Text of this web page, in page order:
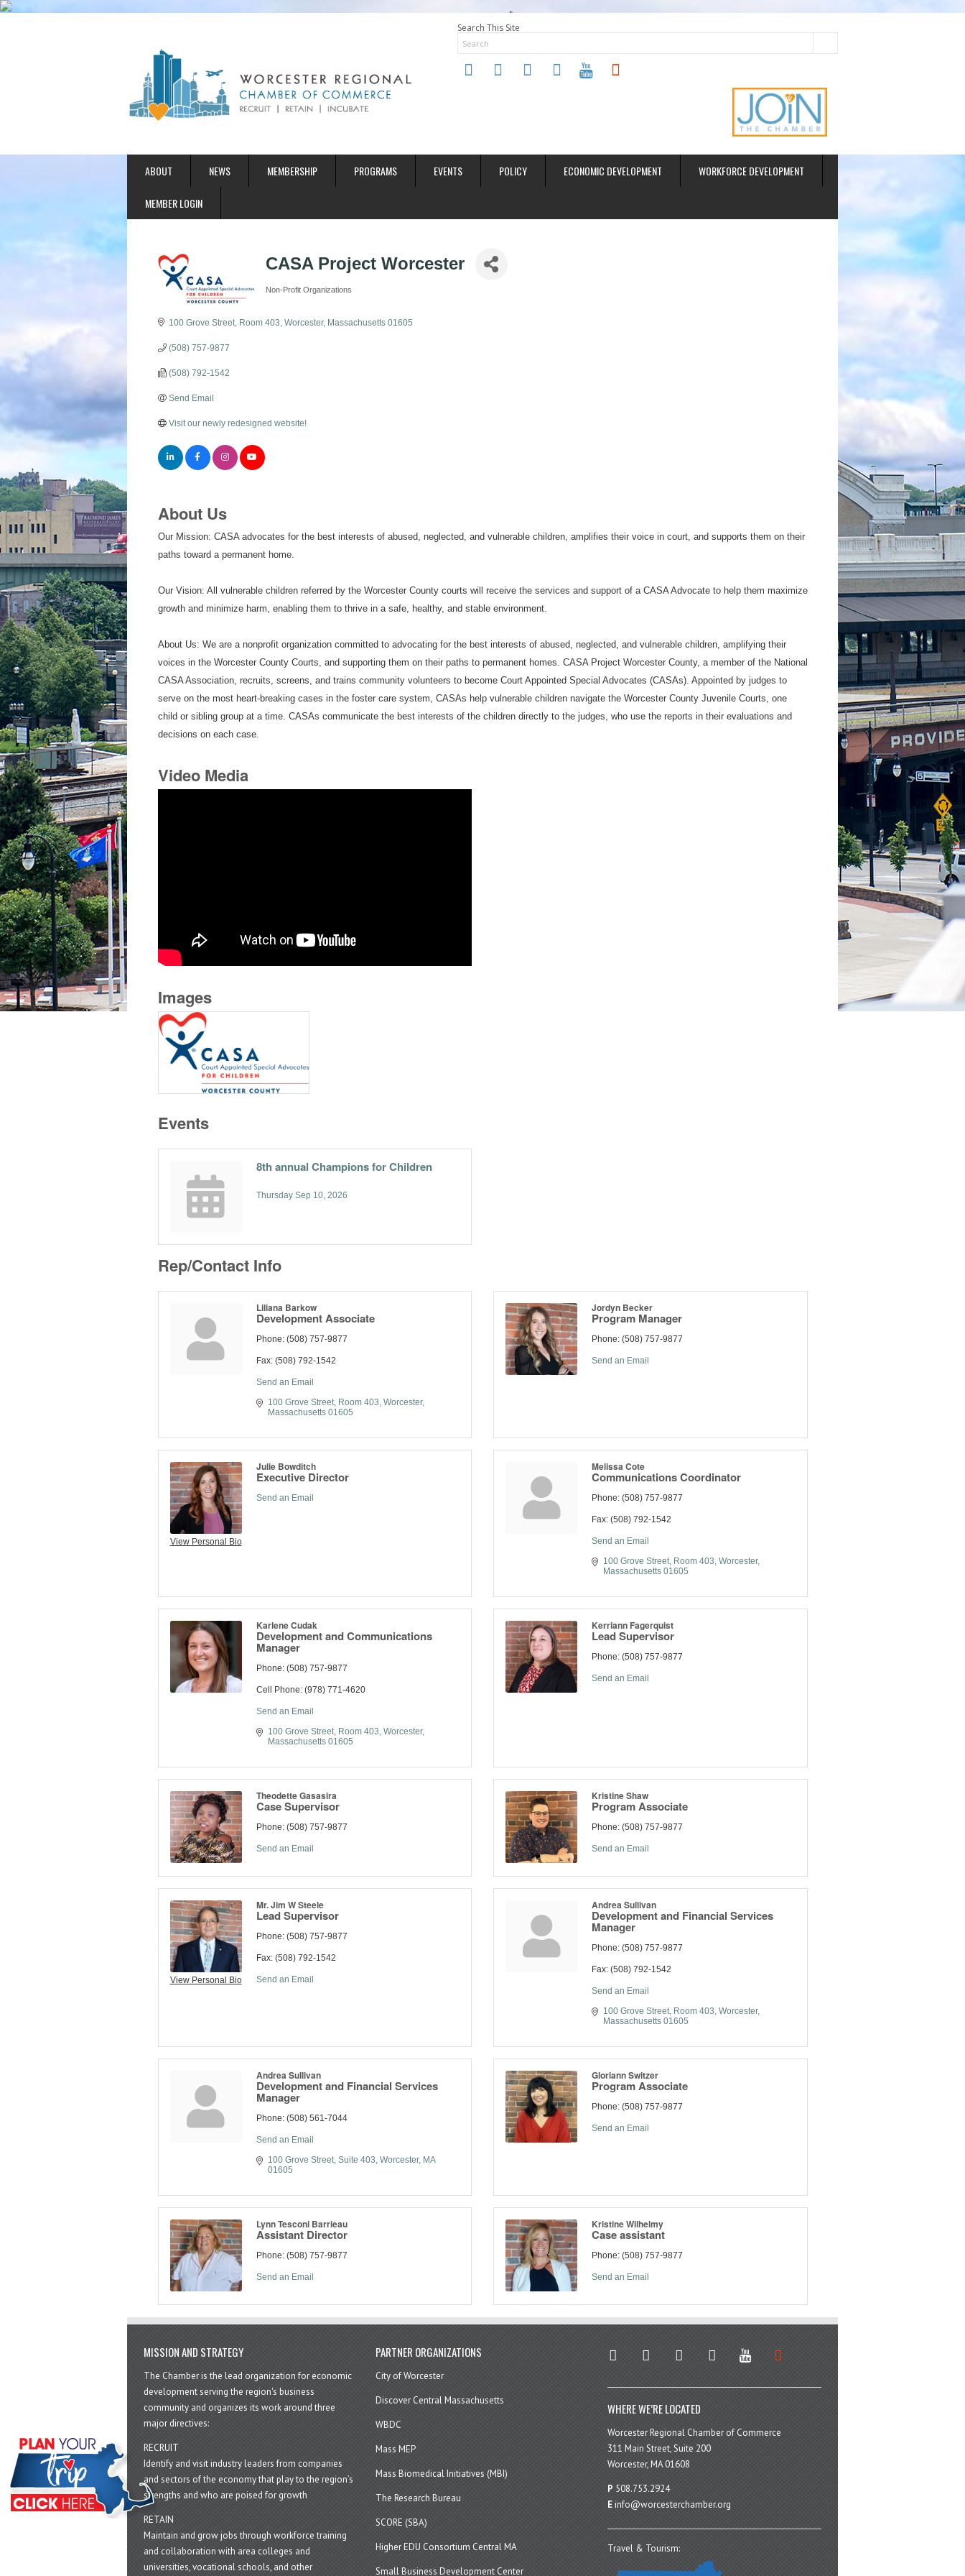
Search This Site
twitter instagramfacebooklinkedin youtube soundcloud
ABOUT NEWS MEMBERSHIP PROGRAMS EVENTS POLICY ECONOMIC DEVELOPMENT WORKFORCE DEVELOPMENT
MEMBER LOGIN
CASA Project Worcester
Categories
Non-Profit Organizations
100 Grove Street Room 403 Worcester Massachusetts 01605
(508) 757-9877
(508) 792-1542
Send Email
Visit our newly redesigned website!
About Us
Our Mission: CASA advocates for the best interests of abused, neglected, and vulnerable children, amplifies their voice in court, and supports them on their
paths toward a permanent home.
Our Vision: All vulnerable children referred by the Worcester County courts will receive the services and support of a CASA Advocate to help them maximize
growth and minimize harm, enabling them to thrive in a safe, healthy, and stable environment.
About Us: We are a nonprofit organization committed to advocating for the best interests of abused, neglected, and vulnerable children, amplifying their
voices in the Worcester County Courts, and supporting them on their paths to permanent homes. CASA Project Worcester County, a member of the National
CASA Association, recruits, screens, and trains community volunteers to become Court Appointed Special Advocates (CASAs). Appointed by judges to
serve on the most heart-breaking cases in the foster care system, CASAs help vulnerable children navigate the Worcester County Juvenile Courts, one
child or sibling group at a time. CASAs communicate the best interests of the children directly to the judges, who use the reports in their evaluations and
decisions on each case.
Video Media
Images
Events
8th annual Champions for Children
Thursday Sep 10, 2026
Rep/Contact Info
Liliana Barkow
Development Associate
Phone: (508) 757-9877
Fax: (508) 792-1542
Send an Email
100 Grove Street
Room 403 Worcester
Massachusetts 01605
Jordyn Becker
Program Manager
Phone: (508) 757-9877
Send an Email
View Personal Bio
Julie Bowditch
Executive Director
Send an Email
Melissa Cote
Communications Coordinator
Phone: (508) 757-9877
Fax: (508) 792-1542
Send an Email
100 Grove Street Room 403 Worcester
Massachusetts 01605
Karlene Cudak
Development and Communications
Manager
Phone: (508) 757-9877
Cell Phone: (978) 771-4620
Send an Email
100 Grove Street
Room 403 Worcester
Massachusetts 01605
Kerriann Fagerquist
Lead Supervisor
Phone: (508) 757-9877
Send an Email
Theodette Gasasira
Case Supervisor
Phone: (508) 757-9877
Send an Email
Kristine Shaw
Program Associate
Phone: (508) 757-9877
Send an Email
View Personal Bio
Mr. Jim W Steele
Lead Supervisor
Phone: (508) 757-9877
Fax: (508) 792-1542
Send an Email
Andrea Sullivan
Development and Financial Services
Manager
Phone: (508) 757-9877
Fax: (508) 792-1542
Send an Email
100 Grove Street Room 403 Worcester
Massachusetts 01605
Andrea Sullivan
Development and Financial Services
Manager
Phone: (508) 561-7044
Send an Email
100 Grove Street, Suite 403 Worcester
MA
01605
Gloriann Switzer
Program Associate
Phone: (508) 757-9877
Send an Email
Lynn Tesconi Barrieau
Assistant Director
Phone: (508) 757-9877
Send an Email
Kristine Wilhelmy
Case assistant
Phone: (508) 757-9877
Send an Email
MISSION AND STRATEGY
The Chamber is the lead organization for economic
development serving the region's business
community and organizes its work around three
major directives:
RECRUIT
Identify and visit industry leaders from companies
and sectors of the economy that play to the region’s
strengths and who are poised for growth
RETAIN
Maintain and grow jobs through workforce training
and collaboration with area colleges and
universities, vocational schools, and other
PARTNER ORGANIZATIONS
City of Worcester
Discover Central Massachusetts
WBDC
Mass MEP
Mass Biomedical Initiatives (MBI)
The Research Bureau
SCORE (SBA)
Higher EDU Consortium Central MA
Small Business Development Center
twitter instagram facebook linkedin youtube soundcloud
WHERE WE’RE LOCATED
Worcester Regional Chamber of Commerce
311 Main Street, Suite 200
Worcester, MA 01608
P 508.753.2924
Einfo@worcesterchamber.org
Travel & Tourism: